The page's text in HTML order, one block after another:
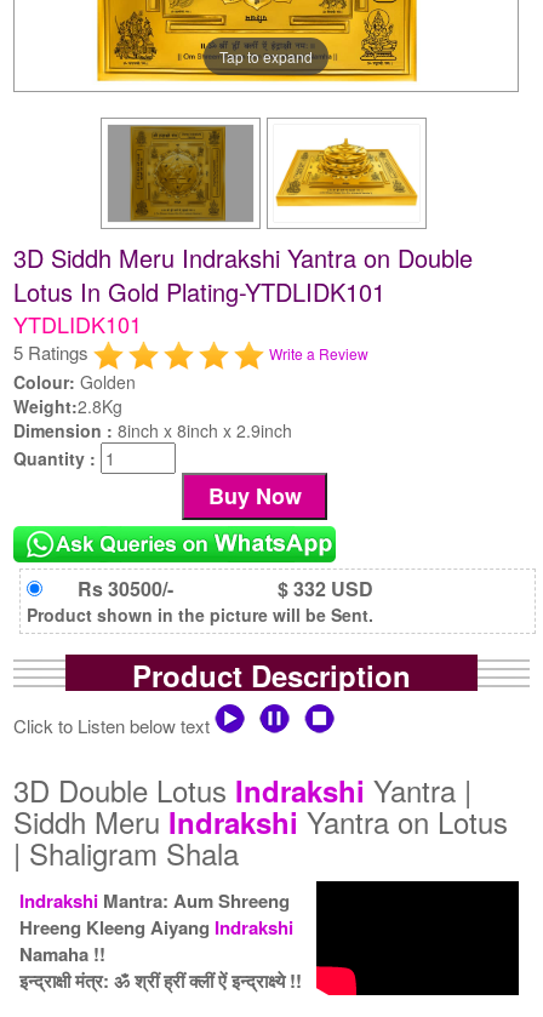
Tap to expand
3D Siddh Meru Indrakshi Yantra on Double
Lotus In Gold Plating-YTDLIDK101
YTDLIDK101
5 Ratings Write a Review
Colour: Golden
Weight:2.8Kg
Dimension :8inch x 8inch x 2.9inch
Quantity :
Rs 30500/- $ 332 USD
Product shown in the picture will be Sent.
Product Description
Click to Listen below text
3D Double Lotus Indrakshi Yantra |
Siddh Meru Indrakshi Yantra on Lotus
| Shaligram Shala
Indrakshi Mantra: Aum Shreeng
Hreeng Kleeng Aiyang Indrakshi
Namaha !!
इन्द्राक्षी मंत्र: ॐ श्रीं ह्रीं क्लीं ऐं इन्द्राक्ष्ये !!